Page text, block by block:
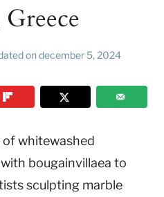
Greece
on december 5, 2024
whitewashed
bougainvillaea to
sculpting marble